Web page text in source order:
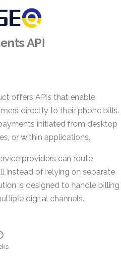
API
offers APIs that enable
directly to their phone bills.
initiated from desktop
or within applications.
providers can route
instead of relying on separate
is designed to handle billing
digital channels.